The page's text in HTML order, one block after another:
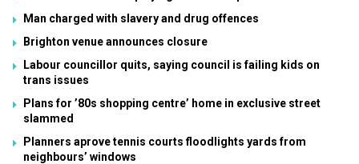
Man charged with slavery and drug offences
Brighton venue announces closure
Labour councillor quits, saying council is failing kids on
trans issues
Plans for ’80s shopping centre’ home in exclusive street
slammed
Planners aprove tennis courts floodlights yards from
neighbours’ windows